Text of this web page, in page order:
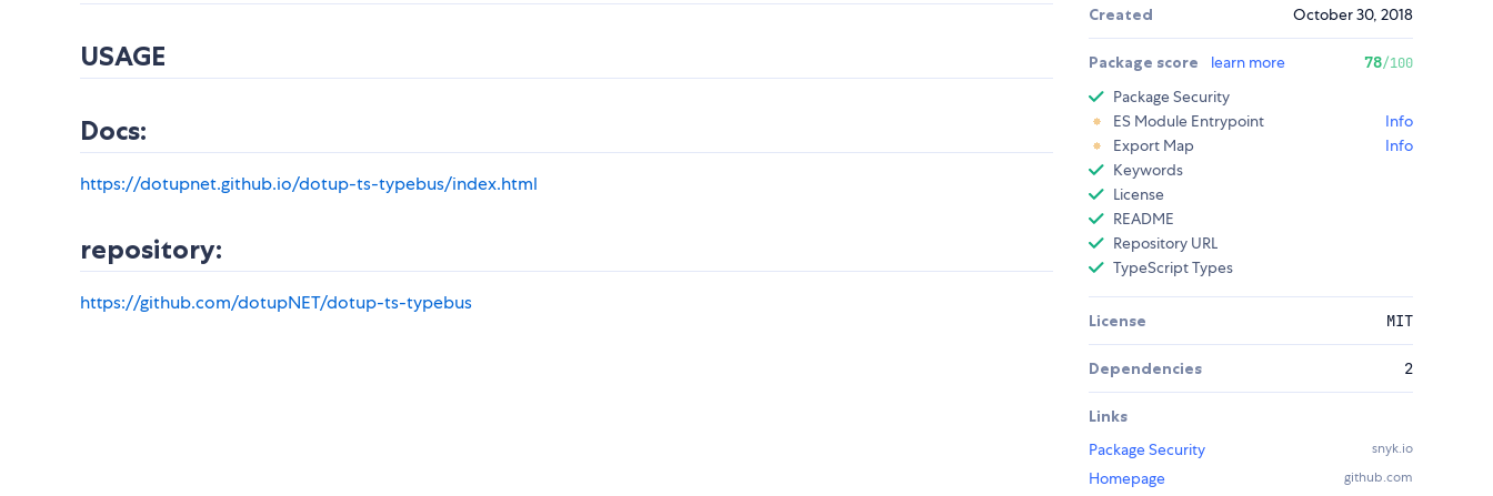
USAGE
Docs:
https://dotupnet.github.io/dotup-ts-typebus/index.html
repository:
https://github.com/dotupNET/dotup-ts-typebus
Created October 30, 2018
Package score learn more 78/100
Package Security
ES Module Entrypoint
Info
Export Map
Info
Keywords
License
README
Repository URL
TypeScript Types
License MIT
Dependencies 2
Links
Package Security
snyk.io
Homepage github.com